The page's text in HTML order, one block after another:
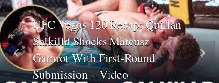
UFC Vegas 120 Recap: Quillan
Salkilld Shocks Mateusz
Gamrot With First-Round
Submission – Video
Previous Next